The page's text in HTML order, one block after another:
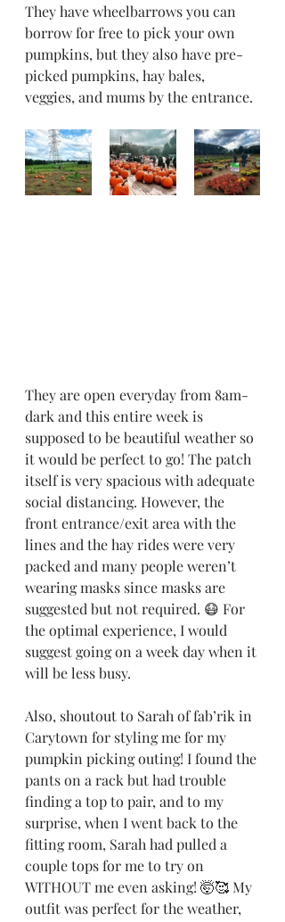
They have wheelbarrows you can
borrow for free to pick your own
pumpkins, but they also have pre-
picked pumpkins, hay bales,
veggies, and mums by the entrance.
They are open everyday from 8am-
dark and this entire week is
supposed to be beautiful weather so
it would be perfect to go! The patch
itself is very spacious with adequate
social distancing. However, the
front entrance/exit area with the
lines and the hay rides were very
packed and many people weren’t
wearing masks since masks are
suggested but not required. 😷 For
the optimal experience, I would
suggest going on a week day when it
will be less busy.
Also, shoutout to Sarah of fab’rik in
Carytown for styling me for my
pumpkin picking outing! I found the
pants on a rack but had trouble
finding a top to pair, and to my
surprise, when I went back to the
fitting room, Sarah had pulled a
couple tops for me to try on
WITHOUT me even asking! 🤯🥰 My
outfit was perfect for the weather,